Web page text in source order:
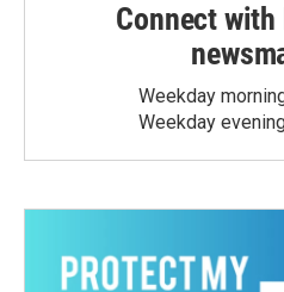
Connect
Weekday
Weekday